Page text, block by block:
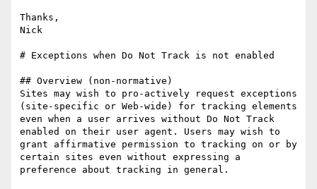
Thanks,
Nick
# Exceptions when Do Not Track is not enabled
## Overview (non-normative)
Sites may wish to pro-actively request exceptions
(site-specific or Web-wide) for tracking elements
even when a user arrives without Do Not Track
enabled on their user agent. Users may wish to
grant affirmative permission to tracking on or by
certain sites even without expressing a
preference about tracking in general.